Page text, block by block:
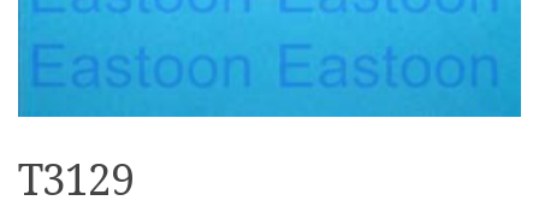
T3129